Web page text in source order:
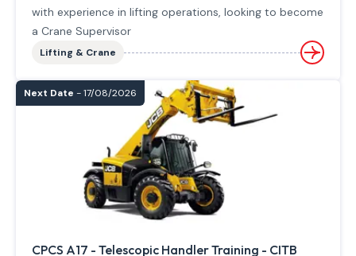
with experience in lifting operations, looking to become
a Crane Supervisor
Lifting & Crane
Next Date - 17/08/2026
CPCS A17 - Telescopic Handler Training - CITB